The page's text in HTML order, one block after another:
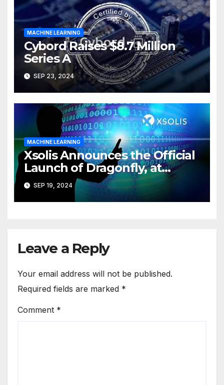
MACHINE LEARNING
Cybord Raises $8.7 Million
Series A
SEP 23, 2024
MACHINE LEARNING
Xsolis Announces the Official
Launch of Dragonfly, at
XCHANGE ’24
SEP 19, 2024
Leave a Reply
Your email address will not be published.
Required fields are marked *
Comment *